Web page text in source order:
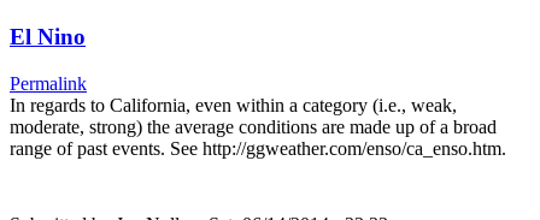
El Nino
Permalink
In regards to California, even within a category (i.e., weak,
moderate, strong) the average conditions are made up of a broad
range of past events. See http://ggweather.com/enso/ca_enso.htm.